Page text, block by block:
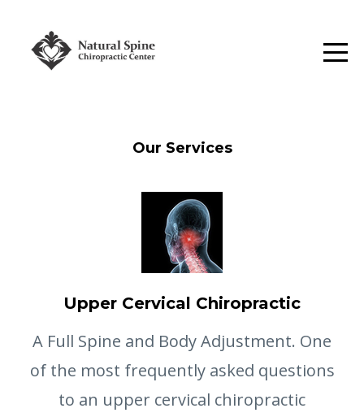
Our Services
Upper Cervical Chiropractic
A Full Spine and Body Adjustment. One
of the most frequently asked questions
to an upper cervical chiropractic